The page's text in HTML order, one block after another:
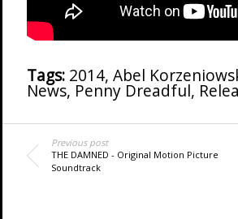
Tags: 2014, Abel
News, Penny Dreadful,
Previous post
THE DAMNED - Original Motion Picture
Soundtrack